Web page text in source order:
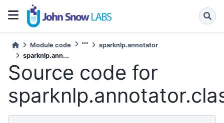
Module code
sparknlp.annotator
sparknlp.ann...
Source code for